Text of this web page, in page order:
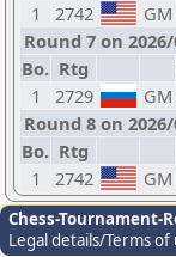
1
2742 GM
Round 7 on
Bo. Rtg
1
2729 GM
Round 8 on
Bo. Rtg
1
2742 GM
Chess-Tournament-
Legal details/Terms of